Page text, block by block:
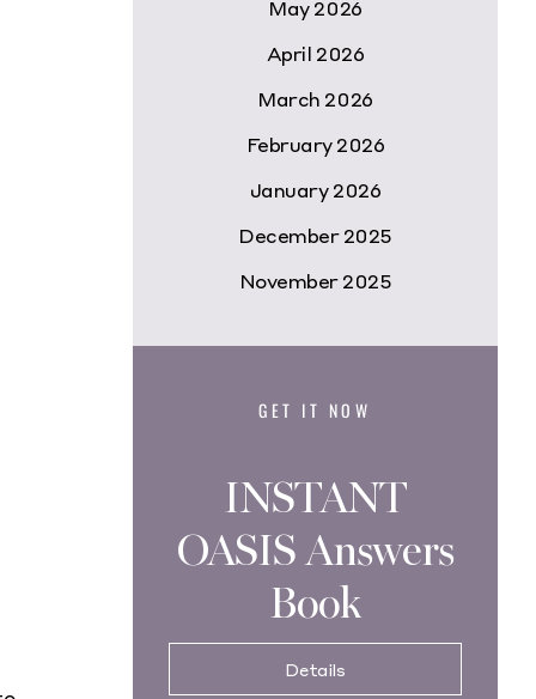
May 2026
April 2026
March 2026
February 2026
January 2026
December 2025
November 2025
GET IT NOW
INSTANT
OASIS Answers
Book
Details